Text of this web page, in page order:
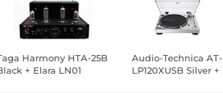
Harmony HTA-25B
+ Elara LN01
Audio-Technica AT-
LP120XUSB Silver +